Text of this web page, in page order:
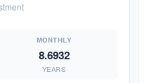
8.6932
YEARS